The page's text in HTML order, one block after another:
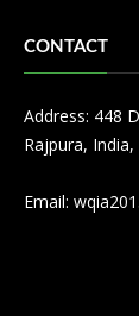
CONTACT
Address: 448
Rajpura,
Email: